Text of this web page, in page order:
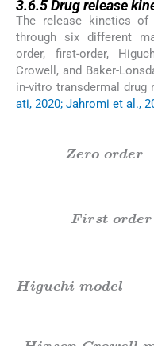
3.6.5Drug release
The release kinetics of
through six different
order, first-order,
Crowell, and Baker-
in-vitro transdermal drug
ati, 2020; Jahromi et al.,
Firstorder
Higuchi